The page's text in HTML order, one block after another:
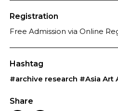
Registration
Free Admission via Online
Hashtag
#archive research #Asia Art
Share